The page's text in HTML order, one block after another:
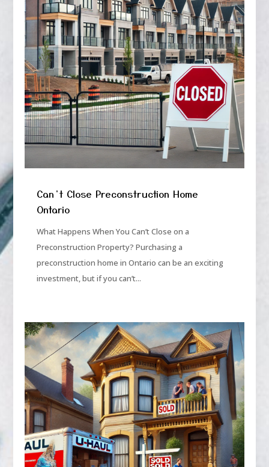
Can’t Close Preconstruction Home
Ontario
What Happens When You Can’t Close on a
Preconstruction Property? Purchasing a
preconstruction home in Ontario can be an exciting
investment, but if you can’t...